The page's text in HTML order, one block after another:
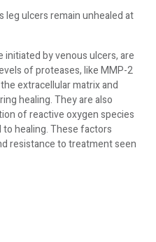
leg ulcers remain unhealed at
by venous ulcers, are
of proteases, like MMP-2
extracellular matrix and
healing. They are also
of reactive oxygen species
to healing. These factors
resistance to treatment seen